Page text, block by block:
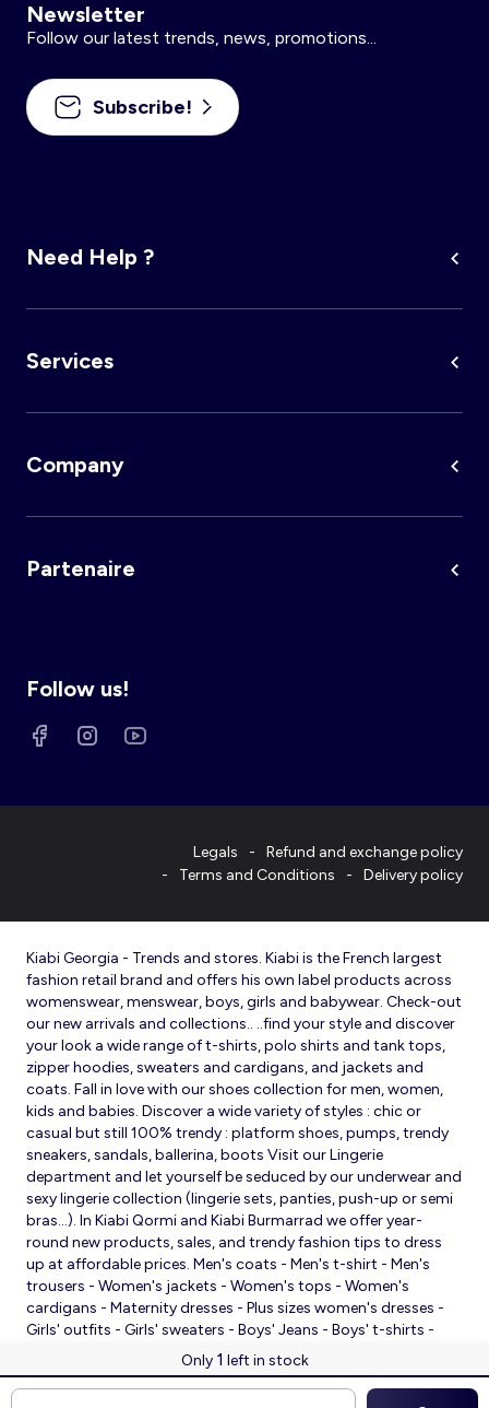
Only 1 left in stock
Newsletter
Follow our latest trends, news, promotions...
Subscribe!
Need Help ?
Services
Company
Partenaire
Follow us!
Legals
Refund and exchange policy
Terms and Conditions
Delivery policy
Kiabi Georgia - Trends and stores. Kiabi is the French largest
fashion retail brand and offers his own label products across
womenswear, menswear, boys, girls and babywear. Check-out
our new arrivals and collections.. ..find your style and discover
your look a wide range of t-shirts, polo shirts and tank tops,
zipper hoodies, sweaters and cardigans, and jackets and
coats. Fall in love with our shoes collection for men, women,
kids and babies. Discover a wide variety of styles : chic or
casual but still 100% trendy : platform shoes, pumps, trendy
sneakers, sandals, ballerina, boots Visit our Lingerie
department and let yourself be seduced by our underwear and
sexy lingerie collection (lingerie sets, panties, push-up or semi
bras…). In Kiabi Qormi and Kiabi Burmarrad we offer year-
round new products, sales, and trendy fashion tips to dress
up at affordable prices. Men's coats - Men's t-shirt - Men's
trousers - Women's jackets - Women's tops - Women's
cardigans - Maternity dresses - Plus sizes women's dresses -
Girls' outfits - Girls' sweaters - Boys' Jeans - Boys' t-shirts -
Babies' slippers - Baby sleeping bags - Baby bodysuits - Baby
sleepsuits